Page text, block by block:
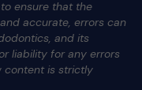
ensure that the
accurate, errors can
and its
liability for any errors
content is strictly